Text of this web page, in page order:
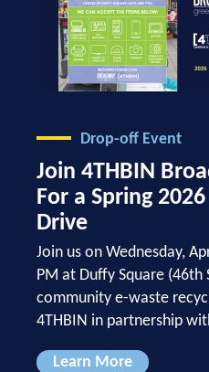
Drop-off Event
Join 4THBIN
For a Spring
Drive
Join us on Wednesday,
PM at Duffy Square
community e-waste
4THBIN in partnership
Learn More